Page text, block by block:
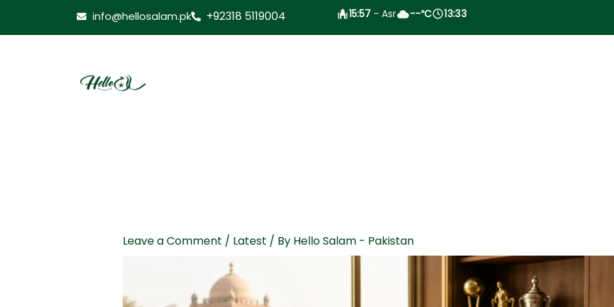
info@hellosalam.pk +92318 5119004 15:57 - Asr --°C 13:33
Leave a Comment / Latest / By Hello Salam - Pakistan